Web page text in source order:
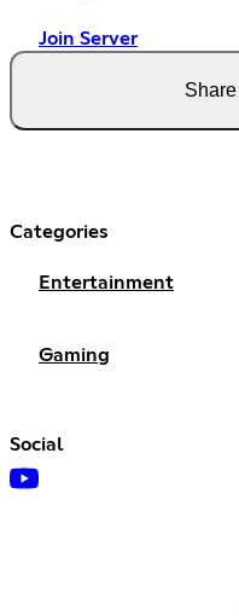
Join Server
Categories
Entertainment
Gaming
Social